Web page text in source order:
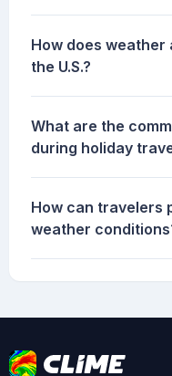
How does
the U.S.?
What are the
during holiday
How can travelers
weather